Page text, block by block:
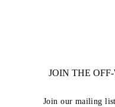
JOIN THE
Join our mailing